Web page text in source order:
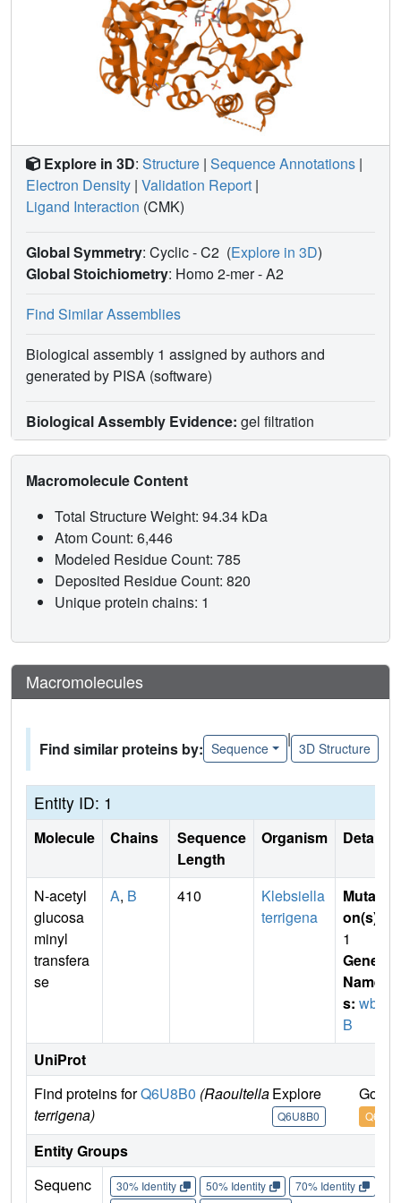
Explore in 3D: Structure | Sequence Annotations |
Electron Density | Validation Report |
Ligand Interaction (CMK)
Global Symmetry: Cyclic - C2 (Explore in 3D)
Global Stoichiometry: Homo 2-mer -A2
Find Similar Assemblies
Biological assembly 1 assigned by authors and
generated by PISA (software)
Biological Assembly Evidence: gel filtration
Macromolecule Content
Total Structure Weight: 94.34 kDa
Atom Count: 6,446
Modeled Residue Count: 785
Deposited Residue Count: 820
Unique protein chains: 1
Macromolecules
Find similar proteins by: Sequence
|
3D Structure
Entity ID: 1
Molecule Chains
Sequence
Length
Organism Details
N-acetyl
glucosa
minyl
transfera
se
A, B 410
Klebsiella
terrigena
Mutati
on(s)
1
Gene
Name
s: wbb
B
UniProt
Find proteins forQ6U8B0 (Raoultella
terrigena)
Explore
Q6U8B0
Go to
Entity Groups
Sequenc
30% Identity 50% Identity 70% Identity